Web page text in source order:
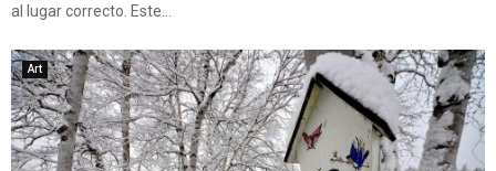
al lugar correcto. Este...
Art